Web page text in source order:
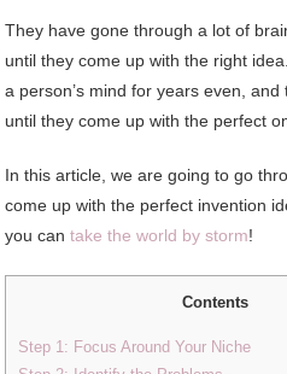
They have gone through a lot of
until they come up with the right
a person’s mind for years even,
until they come up with the perfect
In this article, we are going to go
come up with the perfect invention
you cantake the world by storm!
Contents
Step 1: Focus Around Your Niche